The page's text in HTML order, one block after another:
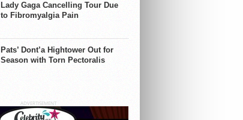
Lady Gaga Cancelling Tour Due
to Fibromyalgia Pain
Pats’ Dont’a Hightower Out for
Season with Torn Pectoralis
ADVERTISEMENT